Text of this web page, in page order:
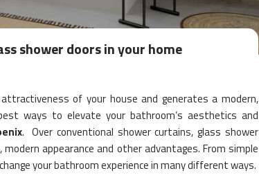
shower doors in your home
of your house and generates a modern,
ways to elevate your bathroom’s aesthetics and
. Over conventional shower curtains, glass shower
appearance and other advantages. From simple
your bathroom experience in many different ways.